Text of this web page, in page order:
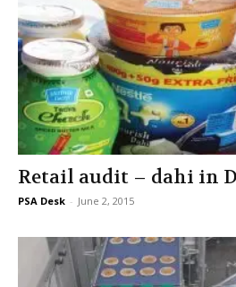
Retail audit – dahi in
PSA Desk - June 2, 2015